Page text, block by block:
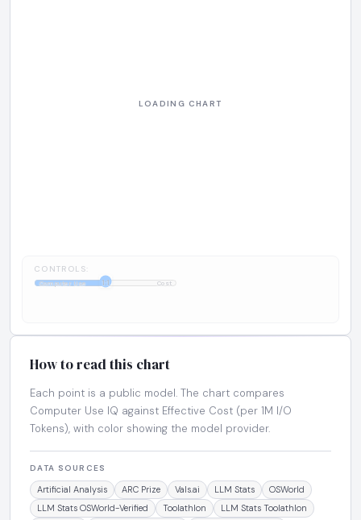
CONTROLS:
Computer Use 1:1 Cost
How to read this chart
Each point is a public model. The chart compares
Computer Use IQ against Effective Cost (per 1M I/O
Tokens), with color showing the model provider.
DATA SOURCES
Artificial Analysis ARC Prize Vals.ai LLM Stats
OSWorld
LLM Stats OSWorld-Verified
Toolathlon
LLM Stats Toolathlon